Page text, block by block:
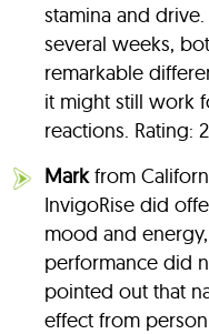
stamina and
several weeks,
remarkable
it might still work
reactions. Rating:
Markfrom
InvigoRise did
mood and
performance did
pointed out that
effect from